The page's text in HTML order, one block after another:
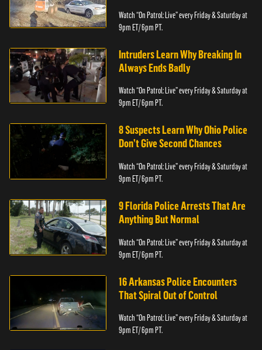
Watch “On Patrol: Live” every Friday & Saturday at
9pm ET/ 6pm PT.
Intruders Learn Why Breaking In
Always Ends Badly
Watch “On Patrol: Live” every Friday & Saturday at
9pm ET/ 6pm PT.
8 Suspects Learn Why Ohio Police
Don’t Give Second Chances
Watch “On Patrol: Live” every Friday & Saturday at
9pm ET/ 6pm PT.
9 Florida Police Arrests That Are
Anything But Normal
Watch “On Patrol: Live” every Friday & Saturday at
9pm ET/ 6pm PT.
16 Arkansas Police Encounters
That Spiral Out of Control
Watch “On Patrol: Live” every Friday & Saturday at
9pm ET/ 6pm PT.